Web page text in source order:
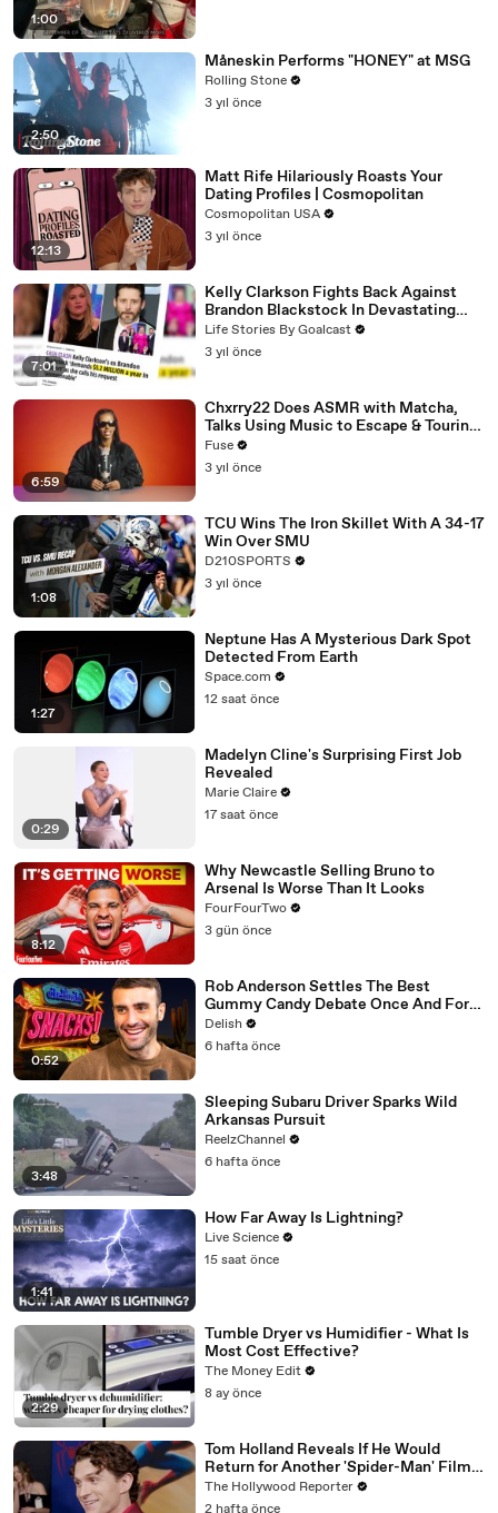
1:00
2:50
Måneskin Performs "HONEY" at MSG
Rolling Stone
3 yıl önce
12:13
Matt Rife Hilariously Roasts Your
Dating Profiles | Cosmopolitan
Cosmopolitan USA
3 yıl önce
7:01
Kelly Clarkson Fights Back Against
Brandon Blackstock In Devastating
Divorce Battle
Life Stories By Goalcast
3 yıl önce
6:59
Chxrry22 Does ASMR with Matcha,
Talks Using Music to Escape & Touring
with The Weeknd
Fuse
3 yıl önce
1:08
TCU Wins The Iron Skillet With A 34-17
Win Over SMU
D210SPORTS
3 yıl önce
1:27
Neptune Has A Mysterious Dark Spot
Detected From Earth
Space.com
12 saat önce
0:29
Madelyn Cline's Surprising First Job
Revealed
Marie Claire
17 saat önce
8:12
Why Newcastle Selling Bruno to
Arsenal Is Worse Than It Looks
FourFourTwo
3 gün önce
0:52
Rob Anderson Settles The Best
Gummy Candy Debate Once And For
All
Delish
6 hafta önce
3:48
Sleeping Subaru Driver Sparks Wild
Arkansas Pursuit
ReelzChannel
6 hafta önce
1:41
How Far Away Is Lightning?
Live Science
15 saat önce
2:29
Tumble Dryer vs Humidifier - What Is
Most Cost Effective?
The Money Edit
8 ay önce
Tom Holland Reveals If He Would
Return for Another 'Spider-Man' Film |
THR Video
The Hollywood Reporter